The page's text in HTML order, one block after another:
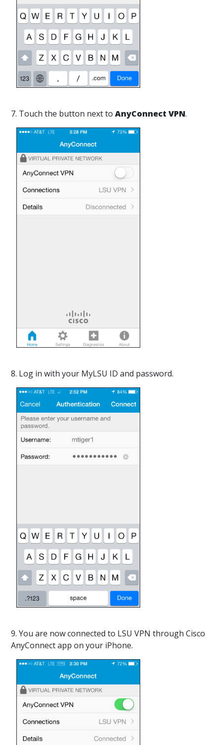
7. Touch the button next to AnyConnect VPN.
8. Log in with your MyLSU ID and password.
9. You are now connected to LSU VPN through Cisco
AnyConnect app on your iPhone.